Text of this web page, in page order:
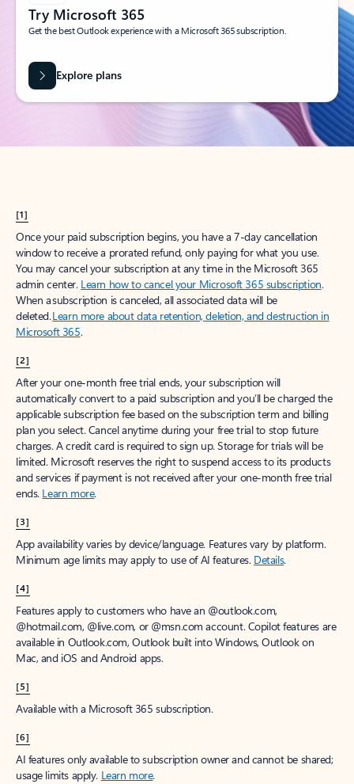
Try Microsoft 365
Get the best Outlook experience with a Microsoft 365 subscription.
Explore plans
[1]
Once your paid subscription begins, you have a 7-day cancellation
window to receive a prorated refund, only paying for what you use.
You may cancel your subscription at any time in the Microsoft 365
admin center. Learn how to cancel your Microsoft 365 subscription.
When a subscription is canceled, all associated data will be
deleted.Learn more about data retention, deletion, and destruction in
Microsoft 365.
[2]
After your one-month free trial ends, your subscription will
automatically convert to a paid subscription and you’ll be charged the
applicable subscription fee based on the subscription term and billing
plan you select. Cancel anytime during your free trial to stop future
charges. A credit card is required to sign up. Storage for trials will be
limited. Microsoft reserves the right to suspend access to its products
and services if payment is not received after your one-month free trial
ends. Learn more.
[3]
App availability varies by device/language. Features vary by platform.
Minimum age limits may apply to use of AI features. Details.
[4]
Features apply to customers who have an @outlook.com,
@hotmail.com, @live.com, or @msn.com account. Copilot features are
available in Outlook.com, Outlook built into Windows, Outlook on
Mac, and iOS and Android apps.
[5]
Available with a Microsoft 365 subscription.
[6]
AI features only available to subscription owner and cannot be shared;
usage limits apply. Learn more.